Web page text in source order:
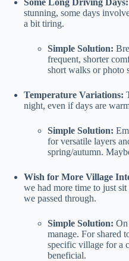
Some Long Driving Days:
stunning, some days
a bit tiring.
Simple Solution:
frequent, shorter
short walks or photo
Temperature Variations:
night, even if days are
Simple Solution:
for versatile layers
spring/autumn.
Wish for More Village
we had more time to just
we passed through.
Simple Solution: On
manage. For shared
specific village for a
beneficial.